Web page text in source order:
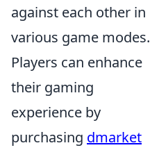
against each other in
various game modes.
Players can enhance
their gaming
experience by
purchasing dmarket